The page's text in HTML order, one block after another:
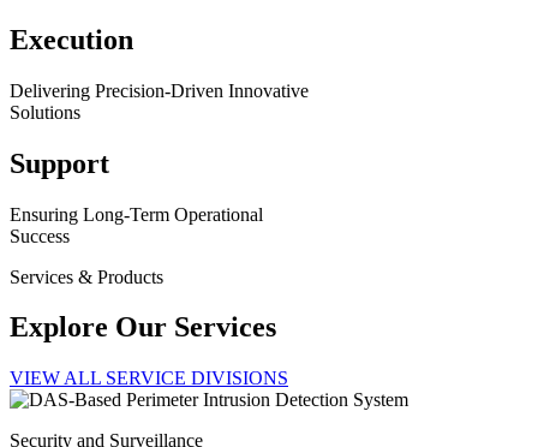
Execution
Delivering Precision-Driven Innovative
Solutions
Support
Ensuring Long-Term Operational
Success
Services & Products
Explore Our Services
VIEW ALL SERVICE DIVISIONS
Security and Surveillance